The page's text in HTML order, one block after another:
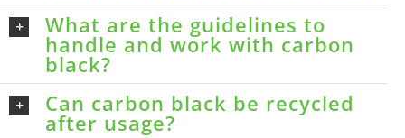
What are the guidelines to
handle and work with carbon
black?
Can carbon black be recycled
after usage?